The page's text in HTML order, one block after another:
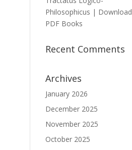
Philosophicus | Download
PDF Books
Recent Comments
Archives
January 2026
December 2025
November 2025
October 2025